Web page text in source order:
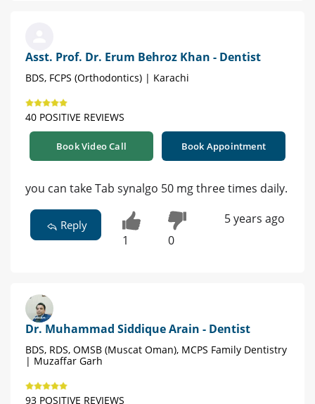
Asst. Prof. Dr. Erum Behroz Khan - Dentist
BDS, FCPS (Orthodontics) | Karachi
40 POSITIVE REVIEWS
Book Video Call Book Appointment
you can take Tab synalgo 50 mg three times daily.
Reply
1 0
5 years ago
Dr. Muhammad Siddique Arain - Dentist
BDS, RDS, OMSB (Muscat Oman), MCPS Family Dentistry
| Muzaffar Garh
93 POSITIVE REVIEWS